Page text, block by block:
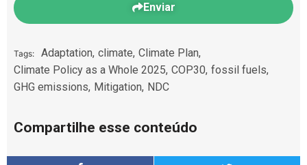
Enviar
Tags: Adaptation, climate, Climate Plan,
Climate Policy as a Whole 2025, COP30, fossil fuels,
GHG emissions, Mitigation, NDC
Compartilhe esse conteúdo